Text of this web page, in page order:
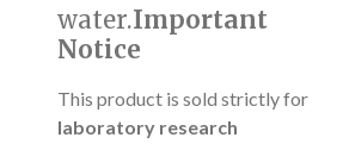
water.Important
Notice
This product is sold strictly for
laboratory research